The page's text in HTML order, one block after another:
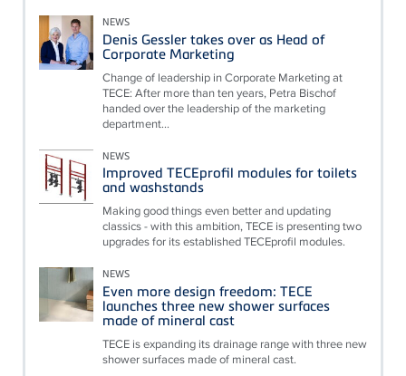
NEWS
Denis Gessler takes over as Head of
Corporate Marketing
Change of leadership in Corporate Marketing at
TECE: After more than ten years, Petra Bischof
handed over the leadership of the marketing
department...
NEWS
Improved TECEprofil modules for toilets
and washstands
Making good things even better and updating
classics - with this ambition, TECE is presenting two
upgrades for its established TECEprofil modules.
NEWS
Even more design freedom: TECE
launches three new shower surfaces
made of mineral cast
TECE is expanding its drainage range with three new
shower surfaces made of mineral cast.